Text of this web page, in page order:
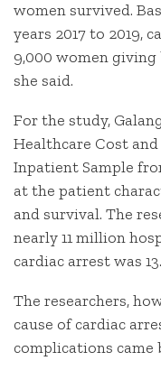
women survived.
years 2017 to 2019,
9,000 women giving
she said.
For the study,
Healthcare Cost
Inpatient Sample
at the patient
and survival. The
nearly 11 million
cardiac arrest was
The researchers,
cause of cardiac
complications came